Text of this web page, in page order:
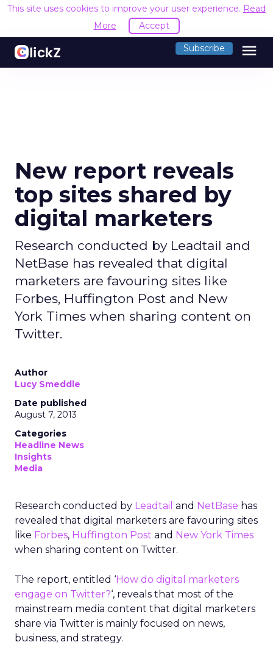
This site uses cookies to improve your user experience. Read
More
Accept
Subscribe menu
New report reveals
top sites shared by
digital marketers
Research conducted by Leadtail and
NetBase has revealed that digital
marketers are favouring sites like
Forbes, Huffington Post and New
York Times when sharing content on
Twitter.
Author
Lucy Smeddle
Date published
August 7, 2013
Categories
Headline News
Insights
Media
Research conducted by Leadtail and NetBase has
revealed that digital marketers are favouring sites
like Forbes, Huffington Post and New York Times
when sharing content on Twitter.
The report, entitled ‘How do digital marketers
engage on Twitter?‘, reveals that most of the
mainstream media content that digital marketers
share via Twitter is mainly focused on news,
business, and strategy.